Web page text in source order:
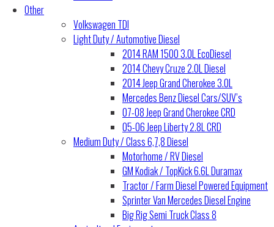
Other
Volkswagen TDI
Light Duty / Automotive Diesel
2014 RAM 1500 3.0L EcoDiesel
2014 Chevy Cruze 2.0L Diesel
2014 Jeep Grand Cherokee 3.0L
Mercedes Benz Diesel Cars/SUV’s
07-08 Jeep Grand Cherokee CRD
05-06 Jeep Liberty 2.8L CRD
Medium Duty / Class 6,7,8 Diesel
Motorhome / RV Diesel
GM Kodiak / TopKick 6.6L Duramax
Tractor / Farm Diesel Powered Equipment
Sprinter Van Mercedes Diesel Engine
Big Rig Semi Truck Class 8